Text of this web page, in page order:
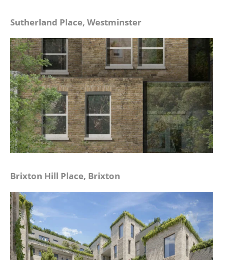
Sutherland Place, Westminster
Brixton Hill Place, Brixton